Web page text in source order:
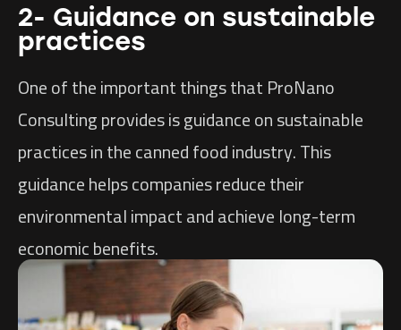
2- Guidance on sustainable
practices
One of the important things that ProNano
Consulting provides is guidance on sustainable
practices in the canned food industry. This
guidance helps companies reduce their
environmental impact and achieve long-term
economic benefits.